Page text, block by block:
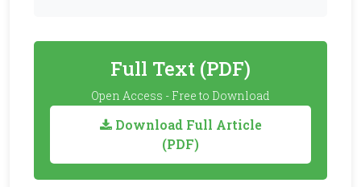
Full Text (PDF)
Open Access - Free to Download
Download Full Article
(PDF)